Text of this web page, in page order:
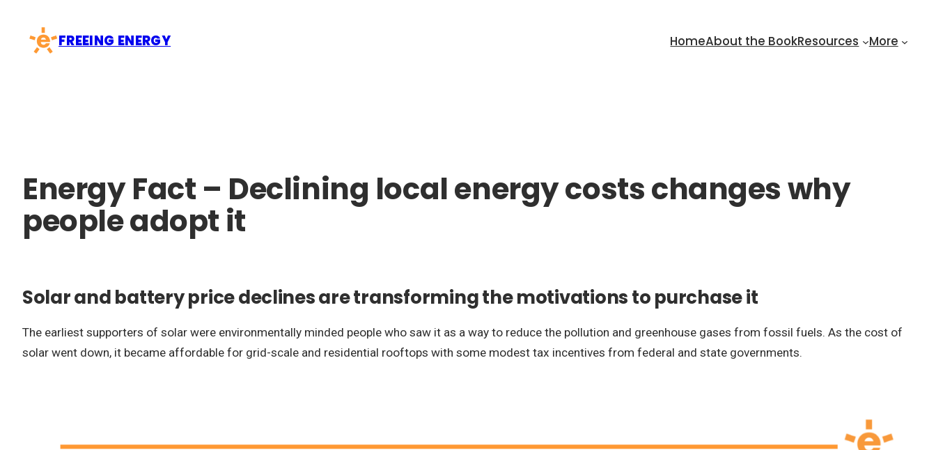
content
FREEING ENERGY HomeAbout the BookResources More
Energy Fact – Declining local energy costs changes why
people adopt it
Solar and battery price declines are transforming the motivations to purchase it
The earliest supporters of solar were environmentally minded people who saw it as a way to reduce the pollution and greenhouse gases from fossil fuels. As the cost of
solar went down, it became affordable for grid-scale and residential rooftops with some modest tax incentives from federal and state governments.